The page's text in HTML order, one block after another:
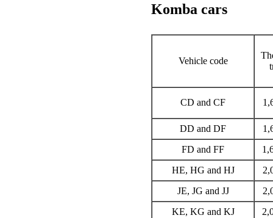
Komba cars
Vehicle code
CD and CF
DD and DF
FD and FF
HE, HG and HJ
JE, JG and JJ
KE, KG and KJ